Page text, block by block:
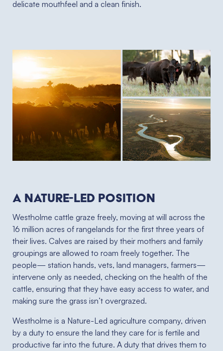
delicate mouthfeel and a clean finish.
A NATURE-LED POSITION
Westholme cattle graze freely, moving at will across the
16 million acres of rangelands for the first three years of
their lives. Calves are raised by their mothers and family
groupings are allowed to roam freely together. The
people— station hands, vets, land managers, farmers—
intervene only as needed, checking on the health of the
cattle, ensuring that they have easy access to water, and
making sure the grass isn’t overgrazed.
Westholme is a Nature-Led agriculture company, driven
by a duty to ensure the land they care for is fertile and
productive far into the future. A duty that drives them to